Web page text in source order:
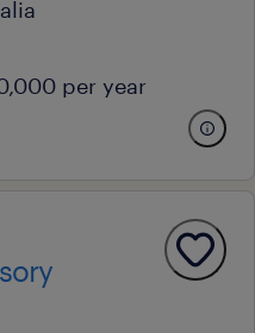
per year